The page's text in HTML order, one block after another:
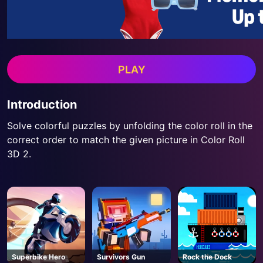
PLAY
Introduction
Solve colorful puzzles by unfolding the color roll in the
correct order to match the given picture in Color Roll
3D 2.
Superbike Hero Survivors Gun Rock the Dock